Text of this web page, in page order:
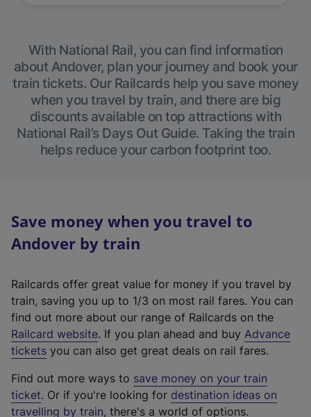
With National Rail, you can find information
about Andover, plan your journey and book your
train tickets. Our Railcards help you save money
when you travel by train, and there are big
discounts available on top attractions with
National Rail’s Days Out Guide. Taking the train
helps reduce your carbon footprint too.
Save money when you travel to
Andover by train
Railcards offer great value for money if you travel by
train, saving you up to 1/3 on most rail fares. You can
find out more about our range of Railcards on the
Railcard website(
e
t
e
. If you plan ahead and buy Advance
tickets you can also get great deals on rail fares.
Find out more ways to save money on your train
ticket. Or if you're looking for destination ideas on
travelling by train, there's a world of options.